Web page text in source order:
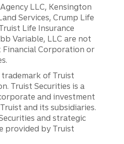
LLC, Kensington
Services, Crump Life
Life Insurance
Variable, LLC are not
Corporation or
trademark of Truist
Truist Securities is a
and investment
and its subsidiaries.
and strategic
provided by Truist